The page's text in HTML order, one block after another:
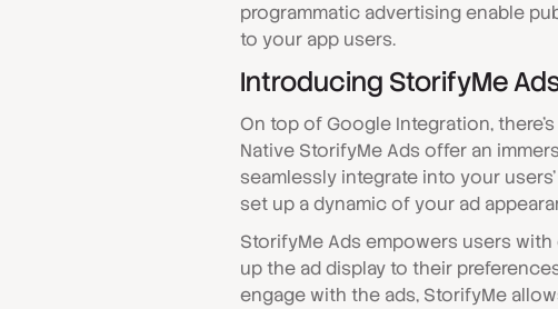
programmatic advertising enable
to your app users.
Introducing StorifyMe
On top of Google Integration,
Native StorifyMe Ads offer an
seamlessly integrate into your
set up a dynamic of your ad
StorifyMe Ads empowers users
up the ad display to their
engage with the ads, StorifyMe